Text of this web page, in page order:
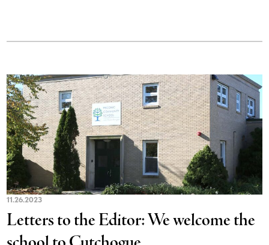
11.26.2023
Letters to the Editor: We welcome the